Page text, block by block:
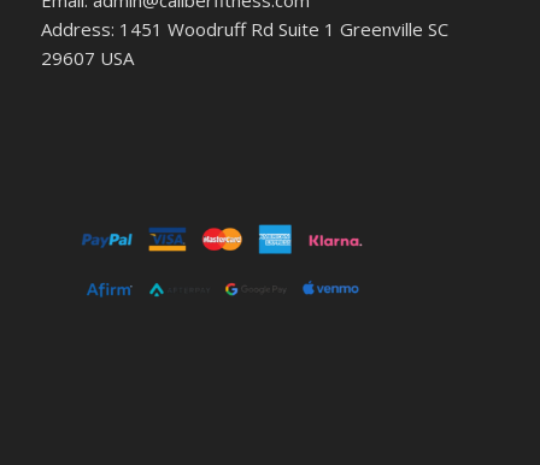
Address: 1451 Woodruff Rd Suite 1 Greenville SC
29607 USA